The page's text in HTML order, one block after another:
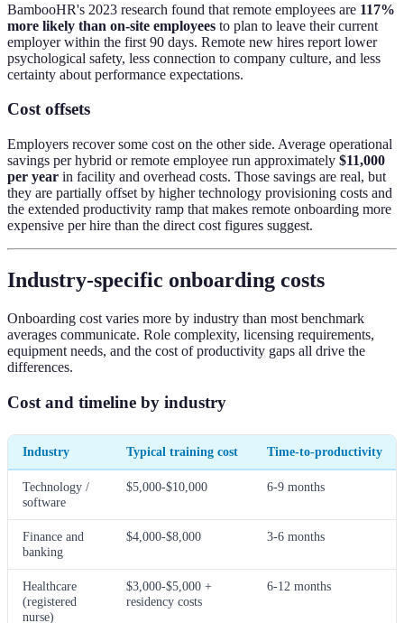
BambooHR's 2023 research found that remote employees are 117%
more likely than on-site employees to plan to leave their current
employer within the first 90 days. Remote new hires report lower
psychological safety, less connection to company culture, and less
certainty about performance expectations.
Cost offsets
Employers recover some cost on the other side. Average operational
savings per hybrid or remote employee run approximately $11,000
per year in facility and overhead costs. Those savings are real, but
they are partially offset by higher technology provisioning costs and
the extended productivity ramp that makes remote onboarding more
expensive per hire than the direct cost figures suggest.
Industry-specific onboarding costs
Onboarding cost varies more by industry than most benchmark
averages communicate. Role complexity, licensing requirements,
equipment needs, and the cost of productivity gaps all drive the
differences.
Cost and timeline by industry
Industry Typical training cost Time-to-productivity
Technology /
software
$5,000-$10,000 6-9 months
Finance and
banking
$4,000-$8,000 3-6 months
Healthcare
(registered
nurse)
$3,000-$5,000 +
residency costs
6-12 months